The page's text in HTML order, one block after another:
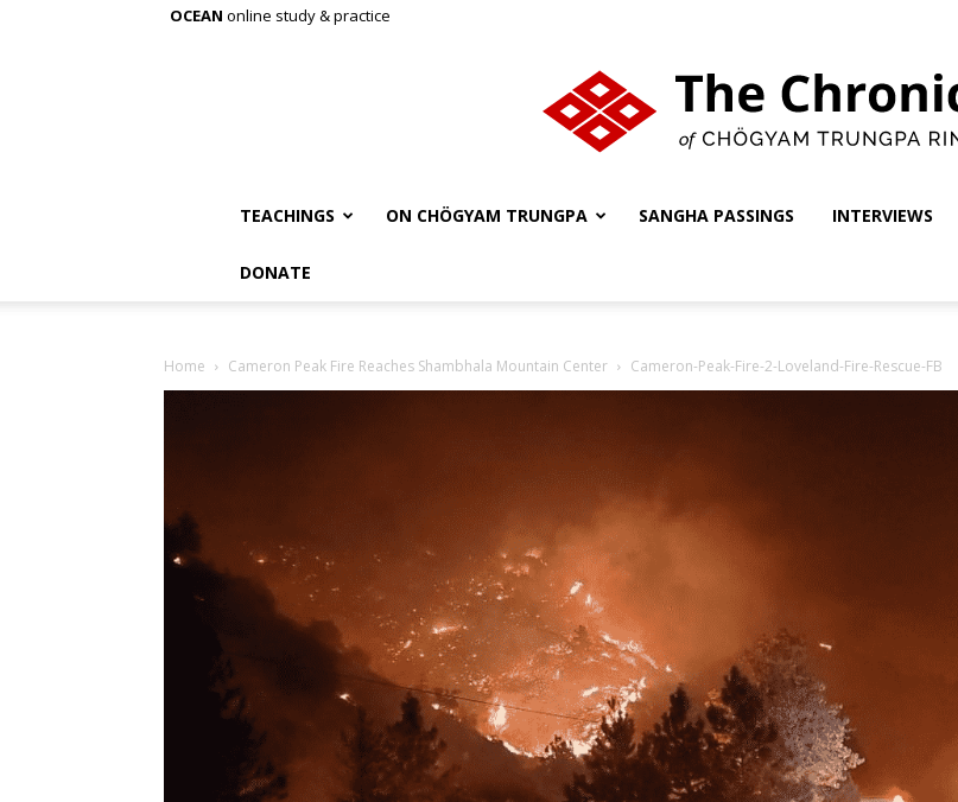
OCEAN online study & practice
Chronicles
of
Chögyam
TEACHINGS ON CHÖGYAM TRUNGPA SANGHA PASSINGS INTERVIEWS
DONATE
Home Cameron Peak Fire Reaches Shambhala Mountain Center Cameron-Peak-Fire-2-Loveland-Fire-Rescue-FB